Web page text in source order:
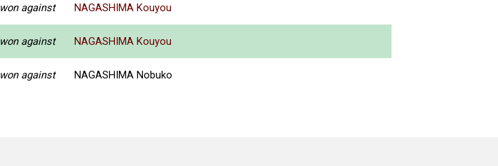
won against NAGASHIMA Kouyou
won against NAGASHIMA Kouyou
won against NAGASHIMA Nobuko